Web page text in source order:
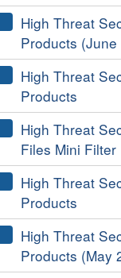
High Threat
Products (June
High Threat
Products
High Threat
Files Mini Filter
High Threat
Products
High Threat
Products (May